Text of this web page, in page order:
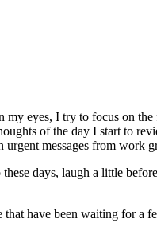
eyes, I try to focus on
of the day I start to
messages from work
days, laugh a little
have been waiting for